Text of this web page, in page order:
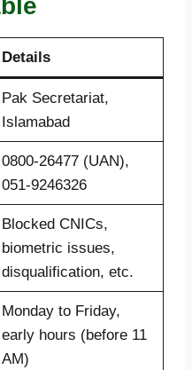
Details
Pak Secretariat,
Islamabad
0800-26477 (UAN),
051-9246326
Blocked CNICs,
biometric issues,
disqualification, etc.
Monday to Friday,
early hours (before 11
AM)